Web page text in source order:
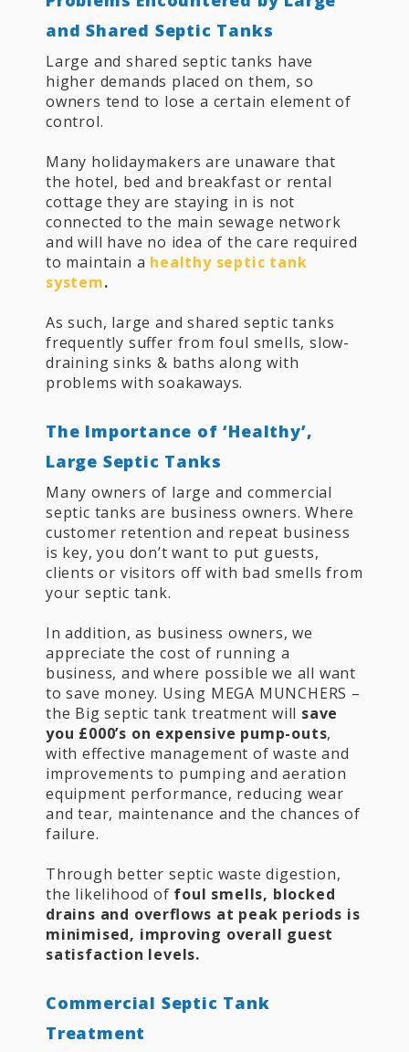
and Shared Septic Tanks
Large and shared septic tanks have
higher demands placed on them, so
owners tend to lose a certain element of
control.
Many holidaymakers are unaware that
the hotel, bed and breakfast or rental
cottage they are staying in is not
connected to the main sewage network
and will have no idea of the care required
to maintain a healthy septic tank
system.
As such, large and shared septic tanks
frequently suffer from foul smells, slow-
draining sinks & baths along with
problems with soakaways.
The Importance of ‘Healthy’,
Large Septic Tanks
Many owners of large and commercial
septic tanks are business owners. Where
customer retention and repeat business
is key, you don’t want to put guests,
clients or visitors off with bad smells from
your septic tank.
In addition, as business owners, we
appreciate the cost of running a
business, and where possible we all want
to save money. Using MEGA MUNCHERS –
the Big septic tank treatment will save
you £000’s on expensive pump-outs,
with effective management of waste and
improvements to pumping and aeration
equipment performance, reducing wear
and tear, maintenance and the chances of
failure.
Through better septic waste digestion,
the likelihood of foul smells, blocked
drains and overflows at peak periods is
minimised, improving overall guest
satisfaction levels.
Commercial Septic Tank
Treatment